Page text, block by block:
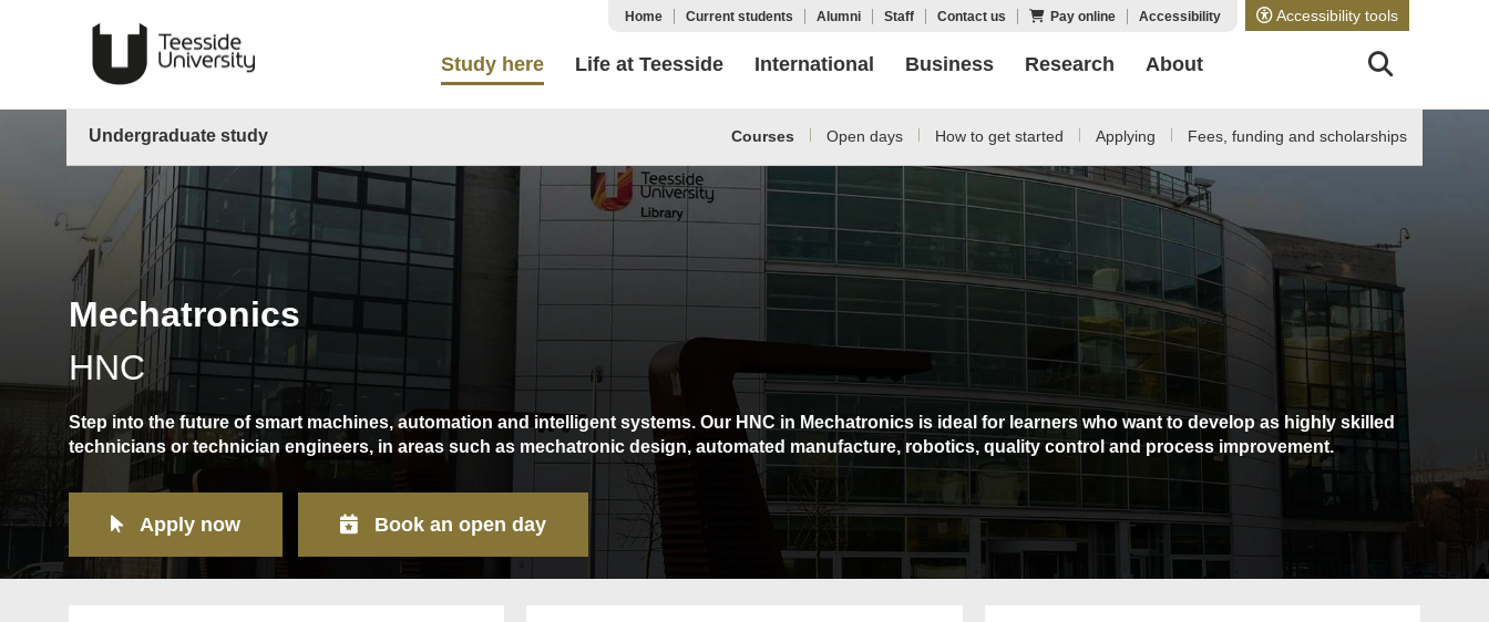
Accessibility tools
Home Current students Alumni Staff Contact us Pay online Accessibility
Study here Life at Teesside International Business Research About
Undergraduate study Courses Open days How to get started Applying Fees, funding and scholarships
Mechatronics
HNC
Step into the future of smart machines, automation and intelligent systems. Our HNC in Mechatronics is ideal for learners who want to develop as highly skilled
technicians or technician engineers, in areas such as mechatronic design, automated manufacture, robotics, quality control and process improvement.
Apply now Book an open day